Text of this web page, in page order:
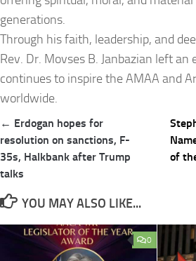
generations.
Through his faith, leadership, and
Rev. Dr. Movses B. Janbazian left
continues to inspire the AMAA and
worldwide.
Post
navigation
← Erdogan hopes for
resolution on sanctions, F-
35s, Halkbank after Trump
talks
of
YOU MAY ALSO LIKE...
0